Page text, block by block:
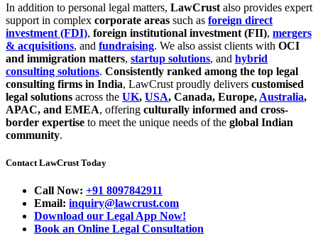
In addition to personal legal matters, LawCrust also provides expert
support in complex corporate areas such as foreign direct
investment (FDI), foreign institutional investment (FII), mergers
& acquisitions, and fundraising. We also assist clients with OCI
and immigration matters, startup solutions, and hybrid
consulting solutions. Consistently ranked among the top legal
consulting firms in India, LawCrust proudly delivers customised
legal solutions across the UK, USA, Canada, Europe, Australia,
APAC, and EMEA, offering culturally informed and cross-
border expertise to meet the unique needs of the global Indian
community.
Contact LawCrust Today
Call Now: +91 8097842911
Email: inquiry@lawcrust.com
Download our Legal App Now!
Book an Online Legal Consultation